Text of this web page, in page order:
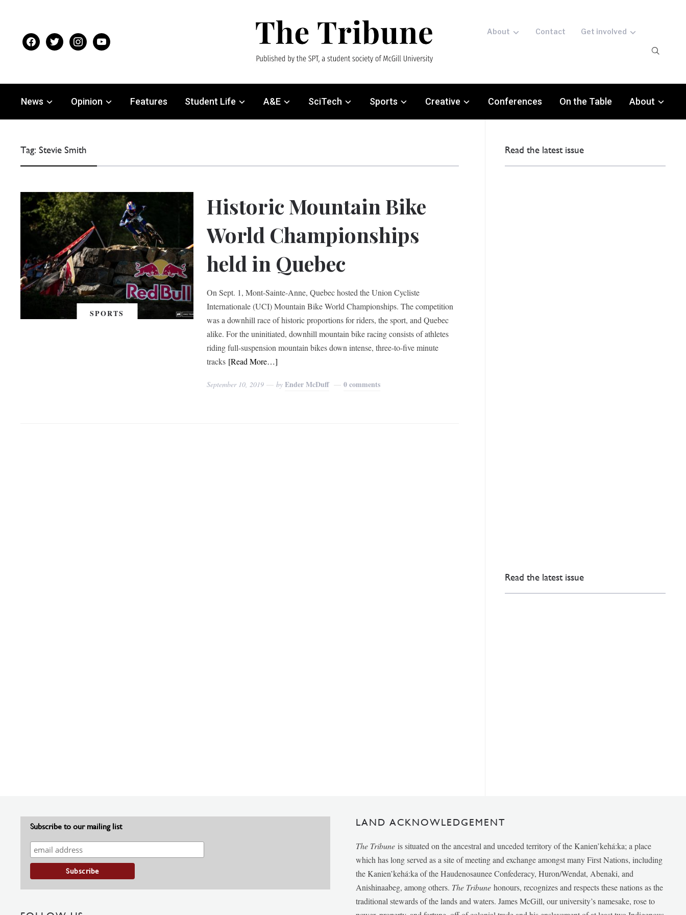
facebooktwitter instagramyoutube
About Contact Get involved
News Opinion Features Student Life A&E SciTech Sports Creative Conferences On the Table About
Tag:Stevie Smith
SPORTS
Historic Mountain Bike
World Championships
held in Quebec
On Sept. 1, Mont-Sainte-Anne, Quebec hosted the Union Cycliste
Internationale (UCI) Mountain Bike World Championships. The competition
was a downhill race of historic proportions for riders, the sport, and Quebec
alike. For the uninitiated, downhill mountain bike racing consists of athletes
riding full-suspension mountain bikes down intense, three-to-five minute
tracks [Read More…]
September 10, 2019 byEnder McDuff 0 comments
Read the latest issue
Read the latest issue
Subscribe to our mailing list LAND ACKNOWLEDGEMENT
The Tribune is situated on the ancestral and unceded territory of the Kanien’kehá:ka; a place
which has long served as a site of meeting and exchange amongst many First Nations, including
the Kanien’kehá:ka of the Haudenosaunee Confederacy, Huron/Wendat, Abenaki, and
Anishinaabeg, among others. The Tribunehonours, recognizes and respects these nations as the
traditional stewards of the lands and waters. James McGill, our university’s namesake, rose to